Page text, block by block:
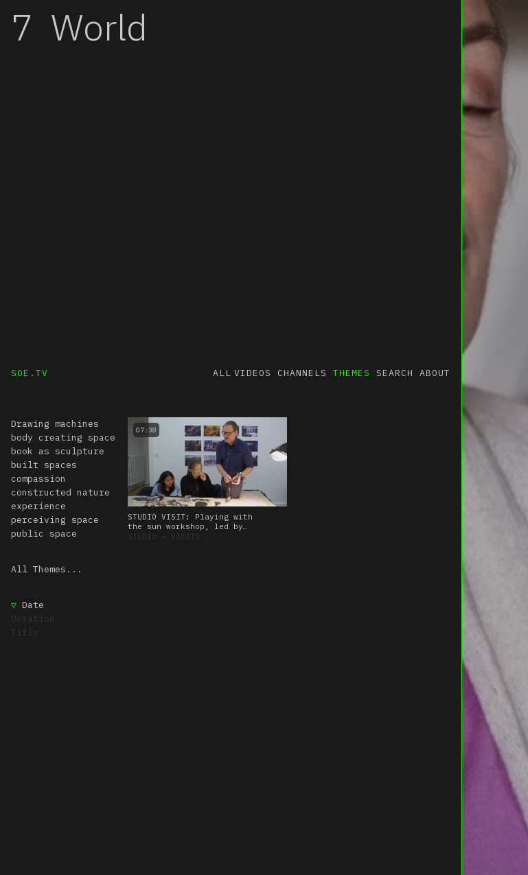
World
SOE.TV ALL VIDEOS CHANNELS THEMES SEARCH ABOUT
Drawing machines
body creating space
book as sculpture
built spaces
compassion
constructed nature
experience
perceiving space
public space
All Themes...
▽ Date
Duration
Title
07:38
STUDIO VISIT: Playing with
the sun workshop, led by
Amos Blanton. 27 January
STUDIO ➔ VISITS